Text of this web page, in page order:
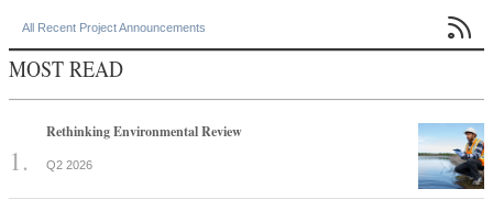
All Recent Project Announcements 
MOST READ
Rethinking Environmental Review
Q2 2026